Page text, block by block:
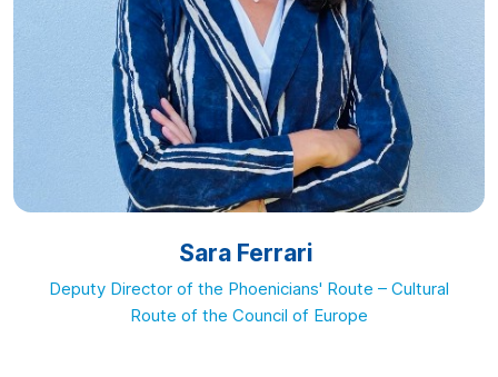
Sara Ferrari
Deputy Director of the Phoenicians' Route – Cultural
Route of the Council of Europe